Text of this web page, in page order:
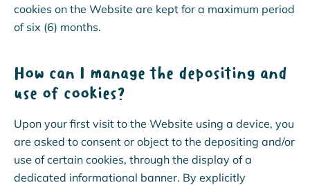
cookies on the Website are kept for a maximum period
of six (6) months.
How can I manage the depositing and
use of cookies?
Upon your first visit to the Website using a device, you
are asked to consent or object to the depositing and/or
use of certain cookies, through the display of a
dedicated informational banner. By explicitly